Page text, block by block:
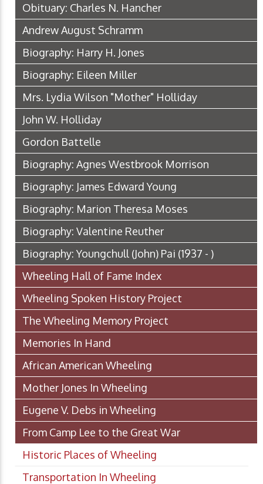
Obituary: Charles N. Hancher
Andrew August Schramm
Biography: Harry H. Jones
Biography: Eileen Miller
Mrs. Lydia Wilson "Mother" Holliday
John W. Holliday
Gordon Battelle
Biography: Agnes Westbrook Morrison
Biography: James Edward Young
Biography: Marion Theresa Moses
Biography: Valentine Reuther
Biography: Youngchull (John) Pai (1937 - )
Wheeling Hall of Fame Index
Wheeling Spoken History Project
The Wheeling Memory Project
Memories In Hand
African American Wheeling
Mother Jones In Wheeling
Eugene V. Debs in Wheeling
From Camp Lee to the Great War
Historic Places of Wheeling
Transportation In Wheeling